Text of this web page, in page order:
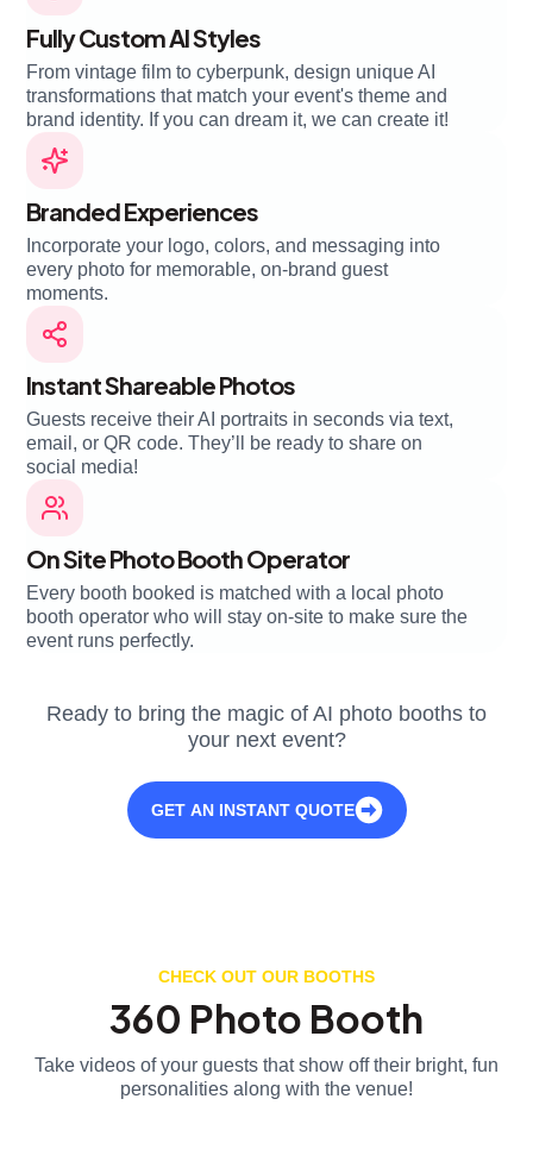
Fully Custom AI Styles
From vintage film to cyberpunk, design unique AI
transformations that match your event's theme and
brand identity. If you can dream it, we can create it!
Branded Experiences
Incorporate your logo, colors, and messaging into
every photo for memorable, on-brand guest
moments.
Instant Shareable Photos
Guests receive their AI portraits in seconds via text,
email, or QR code. They’ll be ready to share on
social media!
On Site Photo Booth Operator
Every booth booked is matched with a local photo
booth operator who will stay on-site to make sure the
event runs perfectly.
Ready to bring the magic of AI photo booths to
your next event?
GET AN INSTANT QUOTE
CHECK OUT OUR BOOTHS
360 Photo Booth
Take videos of your guests that show off their bright, fun
personalities along with the venue!